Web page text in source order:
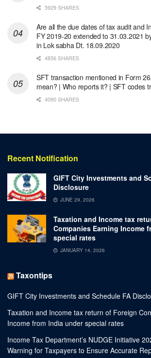
5929 SHARES
Are all the due dates of tax audit and
FY 2019-20 extended to 31.03.2021
in Lok sabha Dt. 18.09.2020
4856 SHARES
SFT transaction mentioned in Form
mean? | Who reports it? | SFT codes
4090 SHARES
Recent Notification
GIFT City Investments and
Disclosure
JUNE 29, 2026
Taxation and Income tax
Companies Earning Income
special rates
JANUARY 14, 2026
Taxontips
GIFT City Investments and Schedule FA
Taxation and Income tax return of Foreign
Income from India under special rates
Income Tax Department’s NUDGE Initiative
Warning for Taxpayers to Ensure Accurate